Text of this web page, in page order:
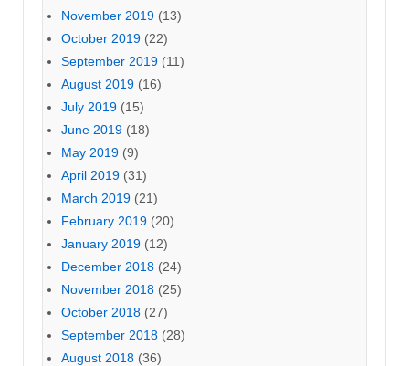
November 2019 (13)
October 2019 (22)
September 2019 (11)
August 2019 (16)
July 2019 (15)
June 2019 (18)
May 2019 (9)
April 2019 (31)
March 2019 (21)
February 2019 (20)
January 2019 (12)
December 2018 (24)
November 2018 (25)
October 2018 (27)
September 2018 (28)
August 2018 (36)